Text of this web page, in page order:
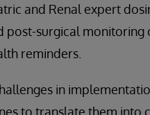
and Renal expert
post-surgical monitoring
reminders.
in
to translate them into